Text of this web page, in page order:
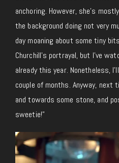
anchoring. However, she’s
the background doing not very
day moaning about some tiny
Churchill’s portrayal, but I’ve
already this year. Nonetheless,
couple of months. Anyway, next
and towards some stone, and
sweetie!”